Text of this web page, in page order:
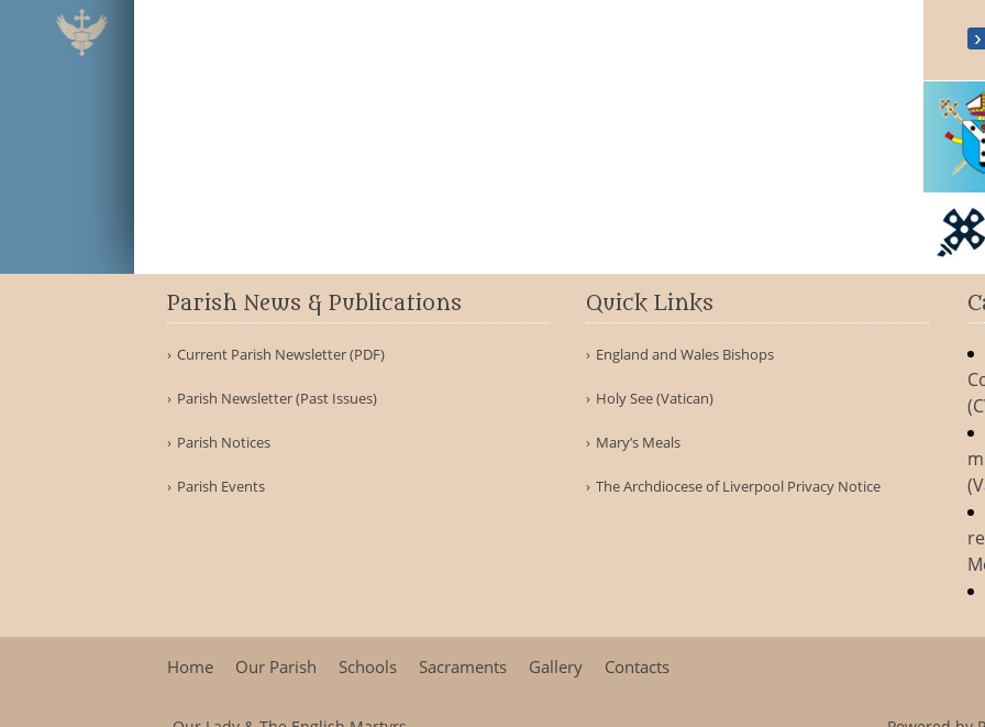
Fr Mark Silver Jubilee 13th July 2021
Parish News & Publications
Current Parish Newsletter (PDF)
Parish Newsletter (Past Issues)
Parish Notices
Parish Events
Quick Links
England and Wales Bishops
Holy See (Vatican)
Mary’s Meals
The Archdiocese of Liverpool Privacy Notice
Home Our Parish Schools Sacraments Gallery Contacts